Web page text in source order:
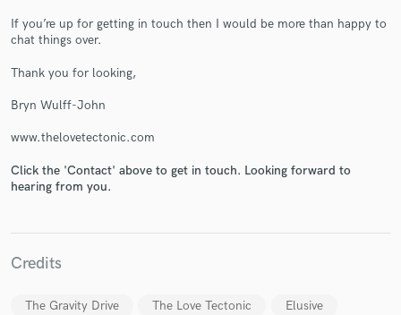
If you’re up for getting in touch then I would be more than happy to
chat things over.
Thank you for looking,
Bryn Wulff-John
www.thelovetectonic.com
Click the 'Contact' above to get in touch. Looking forward to
hearing from you.
Credits
The Gravity Drive The Love Tectonic Elusive